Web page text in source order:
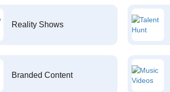
Reality Shows
Branded Content